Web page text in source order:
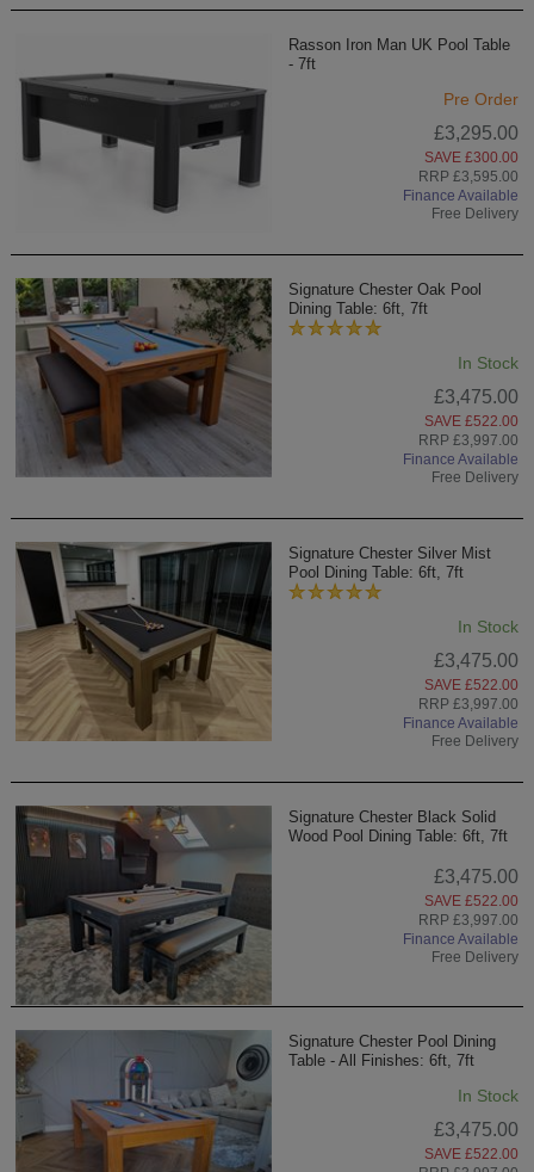
Rasson Iron Man UK Pool Table
- 7ft
Pre Order
£3,295.00
SAVE £300.00
RRP £3,595.00
Finance Available
Free Delivery
Signature Chester Oak Pool
Dining Table: 6ft, 7ft
In Stock
£3,475.00
SAVE £522.00
RRP £3,997.00
Finance Available
Free Delivery
Signature Chester Silver Mist
Pool Dining Table: 6ft, 7ft
In Stock
£3,475.00
SAVE £522.00
RRP £3,997.00
Finance Available
Free Delivery
Signature Chester Black Solid
Wood Pool Dining Table: 6ft, 7ft
£3,475.00
SAVE £522.00
RRP £3,997.00
Finance Available
Free Delivery
Signature Chester Pool Dining
Table - All Finishes: 6ft, 7ft
In Stock
£3,475.00
SAVE £522.00